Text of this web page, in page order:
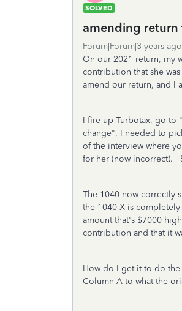
SOLVED
amending return
Forum|Forum|3 years ago
On our 2021 return, my
contribution that she
amend our return, and I
I fire up Turbotax, go to
change", I needed to
of the interview where
for her (now incorrect).
The 1040 now correctly
the 1040-X is
amount that's $7000
contribution and that it
How do I get it to do
Column A to what the